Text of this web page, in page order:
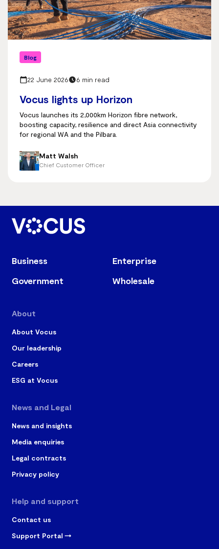
Vocus lights up Horizon
Blog
22 June 2026 6 min read
Vocus launches its 2,000km Horizon fibre network,
boosting capacity, resilience and direct Asia connectivity
for regional WA and the Pilbara.
Matt Walsh
Chief Customer Officer
Business
Enterprise
Government
Wholesale
About
About Vocus
Our leadership
Careers
ESG at Vocus
News and Legal
News and insights
Media enquiries
Legal contracts
Privacy policy
Help and support
Contact us
Support Portal